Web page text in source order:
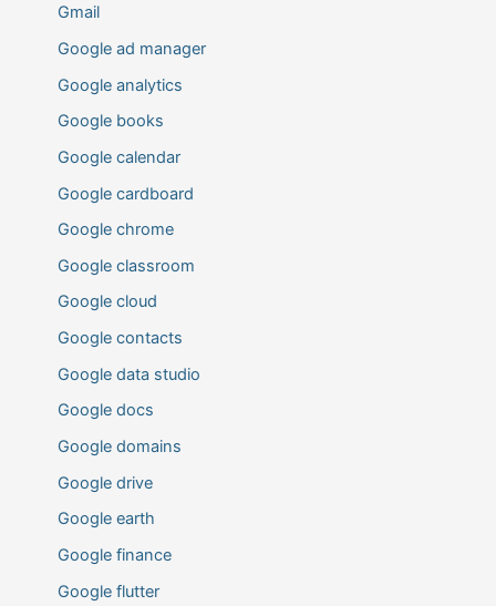
Gmail
Google ad manager
Google analytics
Google books
Google calendar
Google cardboard
Google chrome
Google classroom
Google cloud
Google contacts
Google data studio
Google docs
Google domains
Google drive
Google earth
Google finance
Google flutter